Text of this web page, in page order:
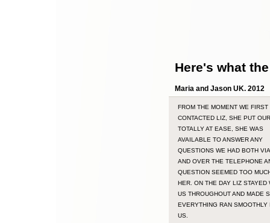
Here's what
Maria and Jason UK. 2012
FROM THE MOMENT WE FIRST
CONTACTED LIZ, SHE PUT
TOTALLY AT EASE, SHE WAS
AVAILABLE TO ANSWER ANY
QUESTIONS WE HAD BOTH
AND OVER THE TELEPHONE
QUESTION SEEMED TOO
HER. ON THE DAY LIZ STAYED
US THROUGHOUT AND MADE
EVERYTHING RAN SMOOTHLY
US.